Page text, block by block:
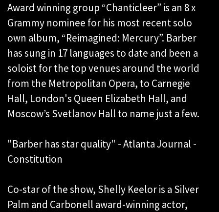
Award winning group “Chanticleer” is an 8 x
Grammy nominee for his most recent solo
own album, “Reimagined: Mercury”. Barber
has sung in 17 languages to date and been a
soloist for the top venues around the world
from the Metropolitan Opera, to Carnegie
Hall, London's Queen Elizabeth Hall, and
Moscow’s Svetlanov Hall to name just a few.
"Barber has star quality" - Atlanta Journal -
Constitution
Co-star of the show, Shelly Keelor is a Silver
Palm and Carbonell award-winning actor,